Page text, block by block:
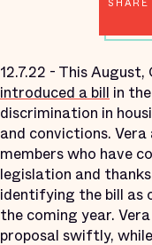
12.7.22 - This
introduced a bill in
discrimination in
and convictions.
members who have
legislation and
identifying the bill as
the coming year.
proposal swiftly,